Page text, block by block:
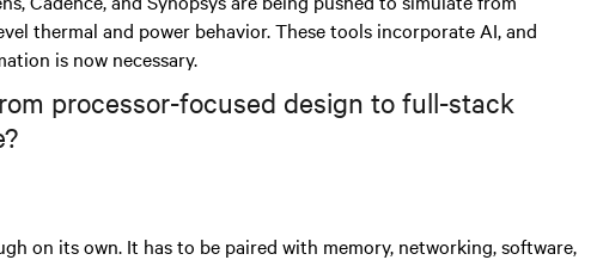
thermal and power behavior. These tools incorporate AI, and
is now necessary.
processor-focused design to full-stack
on its own. It has to be paired with memory, networking, software,